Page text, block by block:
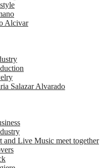
Alcivar
Salazar Alvarado
and Live Music meet together